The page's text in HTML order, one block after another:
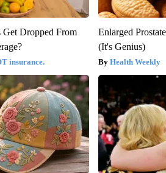
Dropped From
insurance.
Enlarged
(It's Genius)
Health Weekly